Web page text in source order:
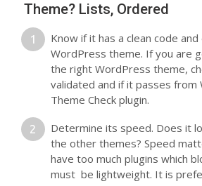
Theme? Lists, Ordered
Know if it has a clean code
WordPress theme. If you are
the right WordPress theme,
validated and if it passes from
Theme Check plugin.
Determine its speed. Does it
the other themes? Speed
have too much plugins which
must be lightweight. It is